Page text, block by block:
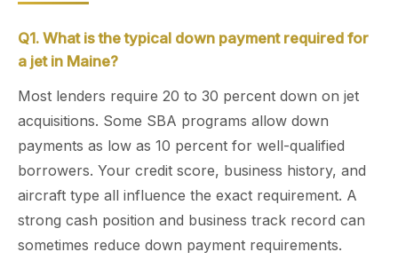
Q1. What is the typical down payment required for
a jet in Maine?
Most lenders require 20 to 30 percent down on jet
acquisitions. Some SBA programs allow down
payments as low as 10 percent for well-qualified
borrowers. Your credit score, business history, and
aircraft type all influence the exact requirement. A
strong cash position and business track record can
sometimes reduce down payment requirements.